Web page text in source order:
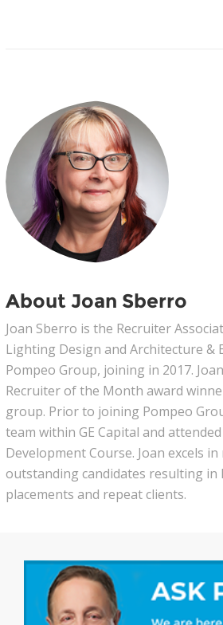
About Joan Sberro
Joan Sberro is the Recruiter
Lighting Design and Architecture &
Pompeo Group, joining in 2017.
Recruiter of the Month award
group. Prior to joining Pompeo
team within GE Capital and
Development Course. Joan excels
outstanding candidates resulting in
placements and repeat clients.